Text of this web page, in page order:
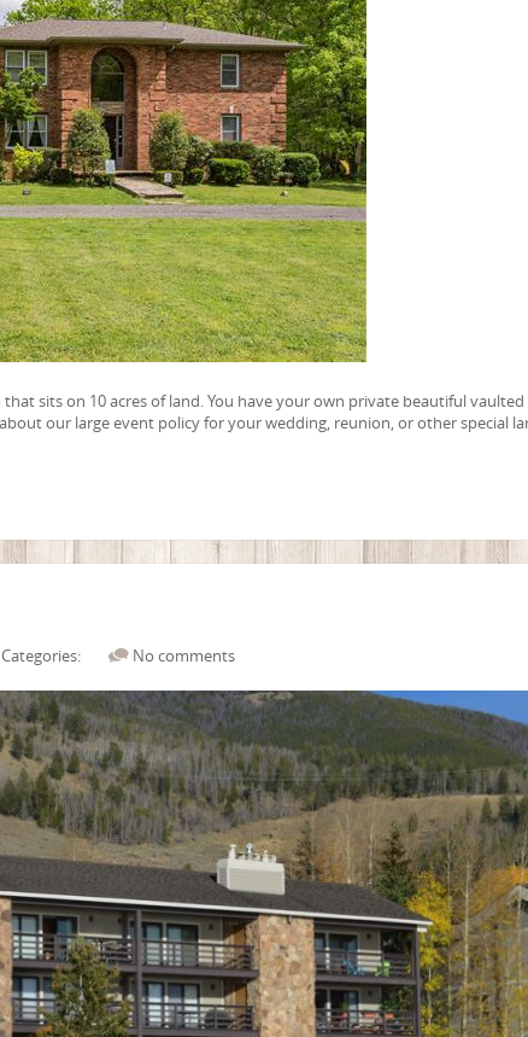
sits on 10 acres of land. You have your own private beautiful vaulted
our large event policy for your wedding, reunion, or other special
Categories: No comments